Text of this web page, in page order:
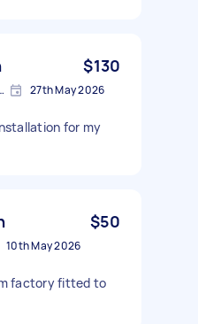
$130
Australia 27th May 2026
for my
$50
10th May 2026
factory fitted to